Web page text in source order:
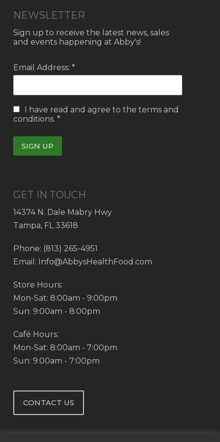
NEWSLETTER
Sign up to receive the latest news, sales
and events happening at Abby's!
Email Address: *
I have read and agree to the terms and
conditions. *
GET IN TOUCH
14374 N. Dale Mabry Hwy
Tampa, FL 33618
Phone: (813) 265-4951
Email: Info@AbbysHealthFood.com
Store Hours:
Mon-Sat: 8:00am - 9:00pm
Sun: 9:00am - 8:00pm
Café Hours:
Mon-Sat: 8:00am - 7:00pm
Sun: 9:00am - 7:00pm
CONTACT US